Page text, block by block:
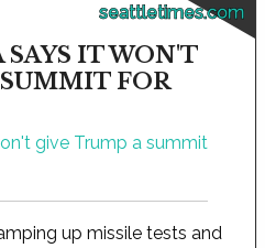
seattletimes.com
IT WON'T
FOR
up missile tests and